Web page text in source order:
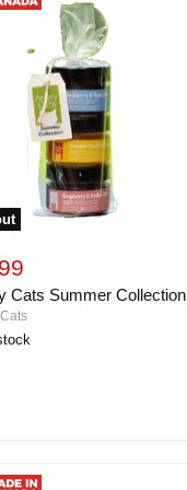
Cats Summer Collection